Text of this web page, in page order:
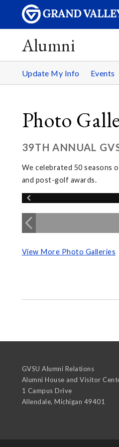
Alumni
Update My Info Events
Photo
39TH ANNUAL
We celebrated 50 seasons
and post-golf awards.
View More Photo Galleries
GVSU Alumni Relations
Alumni House and Visitor
1 Campus Drive
Allendale, Michigan 49401